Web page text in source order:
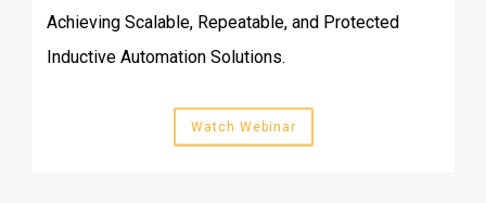
Achieving Scalable, Repeatable, and Protected
Inductive Automation Solutions.
Watch Webinar